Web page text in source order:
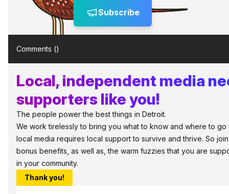
Subscribe
Comments ()
Local, independent media
supporters like you!
The people power the best things in Detroit.
We work tirelessly to bring you what to know and where to go
local media requires local support to survive and thrive. So
bonus benefits, as well as, the warm fuzzies that you are
in your community.
Thank you!